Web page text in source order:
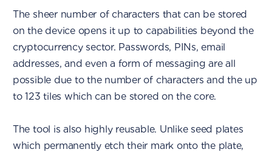
The sheer number of characters that can be stored
on the device opens it up to capabilities beyond the
cryptocurrency sector. Passwords, PINs, email
addresses, and even a form of messaging are all
possible due to the number of characters and the up
to 123 tiles which can be stored on the core.
The tool is also highly reusable. Unlike seed plates
which permanently etch their mark onto the plate,